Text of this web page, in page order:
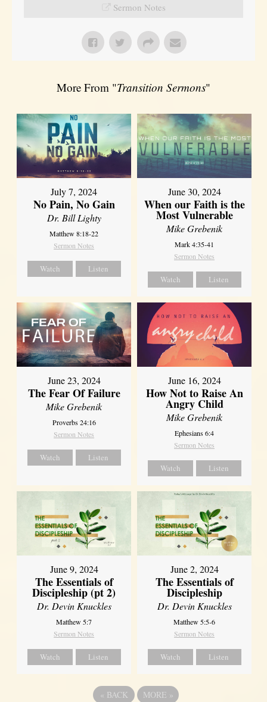
Sermon Notes
More From "Transition Sermons"
July 7, 2024
No Pain, No Gain
Dr. Bill Lighty
Matthew 8:18-22
Sermon Notes
Watch Listen
June 30, 2024
When our Faith is the
Most Vulnerable
Mike Grebenik
Mark 4:35-41
Sermon Notes
Watch Listen
June 23, 2024
The Fear Of Failure
Mike Grebenik
Proverbs 24:16
Sermon Notes
Watch Listen
June 16, 2024
How Not to Raise An
Angry Child
Mike Grebenik
Ephesians 6:4
Sermon Notes
Watch Listen
June 9, 2024
The Essentials of
Discipleship (pt 2)
Dr. Devin Knuckles
Matthew 5:7
Sermon Notes
Watch Listen
June 2, 2024
The Essentials of
Discipleship
Dr. Devin Knuckles
Matthew 5:5-6
Sermon Notes
Watch Listen
« BACK MORE »